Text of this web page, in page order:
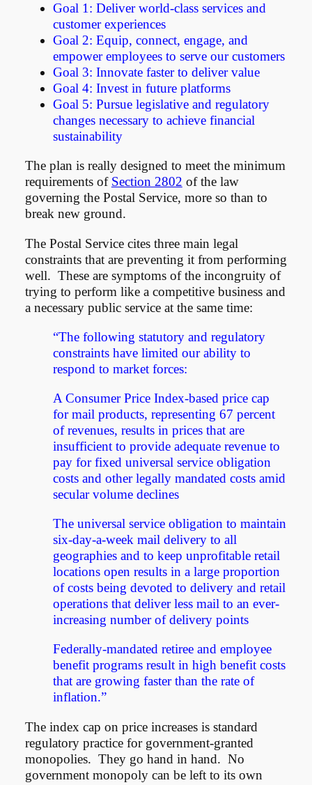
Goal 1: Deliver world-class services and
customer experiences
Goal 2: Equip, connect, engage, and
empower employees to serve our customers
Goal 3: Innovate faster to deliver value
Goal 4: Invest in future platforms
Goal 5: Pursue legislative and regulatory
changes necessary to achieve financial
sustainability
The plan is really designed to meet the minimum
requirements of Section 2802 of the law
governing the Postal Service, more so than to
break new ground.
The Postal Service cites three main legal
constraints that are preventing it from performing
well. These are symptoms of the incongruity of
trying to perform like a competitive business and
a necessary public service at the same time:
“The following statutory and regulatory
constraints have limited our ability to
respond to market forces:
A Consumer Price Index-based price cap
for mail products, representing 67 percent
of revenues, results in prices that are
insufficient to provide adequate revenue to
pay for fixed universal service obligation
costs and other legally mandated costs amid
secular volume declines
The universal service obligation to maintain
six-day-a-week mail delivery to all
geographies and to keep unprofitable retail
locations open results in a large proportion
of costs being devoted to delivery and retail
operations that deliver less mail to an ever-
increasing number of delivery points
Federally-mandated retiree and employee
benefit programs result in high benefit costs
that are growing faster than the rate of
inflation.”
The index cap on price increases is standard
regulatory practice for government-granted
monopolies. They go hand in hand. No
government monopoly can be left to its own